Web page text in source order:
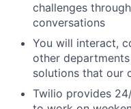
challenges
conversations
You will interact,
other
solutions that our
Twilio provides